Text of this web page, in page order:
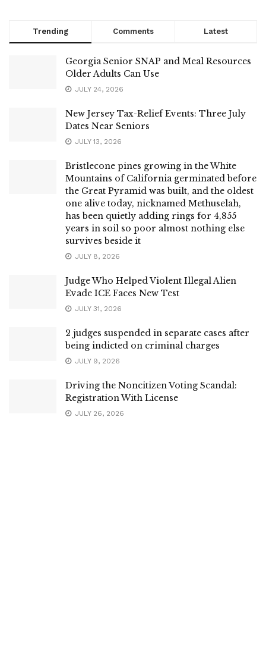
Trending Comments Latest
Georgia Senior SNAP and Meal Resources
Older Adults Can Use
JULY 24, 2026
New Jersey Tax-Relief Events: Three July
Dates Near Seniors
JULY 13, 2026
Bristlecone pines growing in the White
Mountains of California germinated before
the Great Pyramid was built, and the oldest
one alive today, nicknamed Methuselah,
has been quietly adding rings for 4,855
years in soil so poor almost nothing else
survives beside it
JULY 8, 2026
Judge Who Helped Violent Illegal Alien
Evade ICE Faces New Test
JULY 31, 2026
2 judges suspended in separate cases after
being indicted on criminal charges
JULY 9, 2026
Driving the Noncitizen Voting Scandal:
Registration With License
JULY 26, 2026